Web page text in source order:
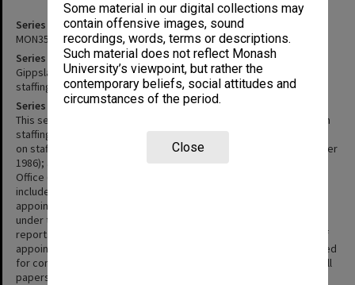
Some material in our digital collections may
contain offensive images, sound
recordings, words, terms or descriptions.
Such material does not reflect Monash
University’s viewpoint, but rather the
contemporary beliefs, social attitudes and
circumstances of the period.
Close
Series identifier
MON350
Series title
Gippsland Institute of Advanced Education - Director's reports on
staffing matters
Series description
This series is made up of copies of Directors reports to Council on
staffing matters (August 1976 to October 1985); summary reports
on staff appointments and resignations (November 1985 to October
1986); and blue A4 News Sheets issued by the Assistant Directors
Office (October 1986 to May 1990). Directors reports to Council
include details of staff establishment, resignations, new
appointments, appointments pending and applications for leave
under the Professional Experience Program. The later summary
reports and News Sheets include only name of appointee, date of
appointment and title of position. Handwritten lists apparently used
for compilation of the News Sheets are included within the files. All
papers in the series are held loosely in manila folders.